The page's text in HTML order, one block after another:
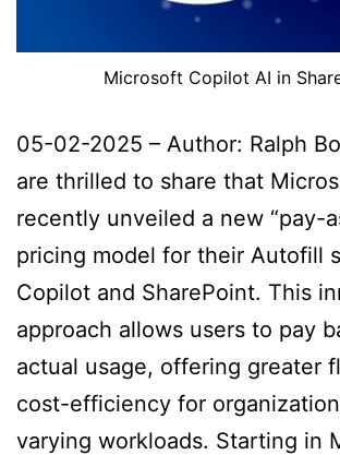
Microsoft Copilot AI in
05-02-2025 – Author: Ralph
are thrilled to share that
recently unveiled a new “pay-
pricing model for their Autofill
Copilot and SharePoint. This
approach allows users to pay
actual usage, offering greater
cost-efficiency for
varying workloads. Starting in